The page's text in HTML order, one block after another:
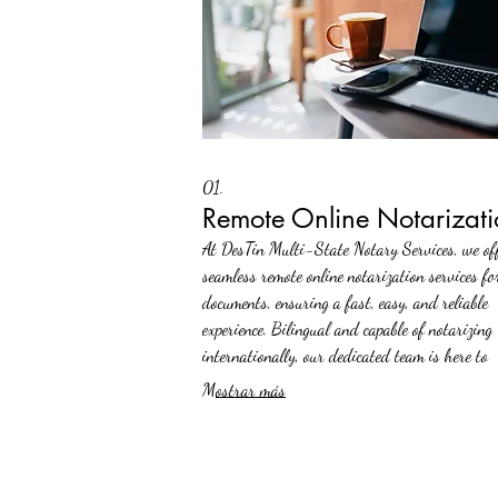
01.
Remote Online
At DesTin Multi-State Notary Services, we
seamless remote online notarization services
documents, ensuring a fast, easy, and reliable
experience. Bilingual and capable of notarizing
internationally, our dedicated team is here to
facilitate your journey from anywhere in the
Mostrar más